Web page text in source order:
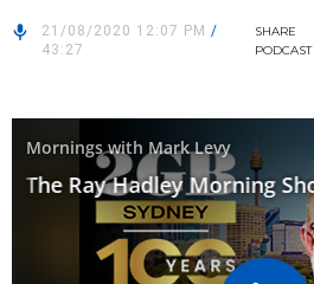
21/08/2020 12:07 PM /
43:27
SHARE
PODCAST